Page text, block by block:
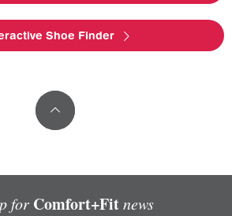
Shoe Finder
for Comfort+Fitnews